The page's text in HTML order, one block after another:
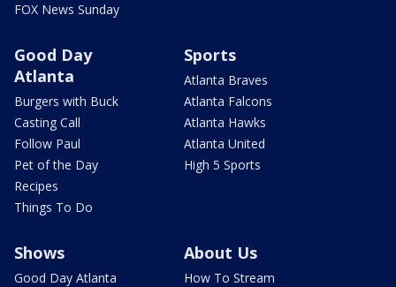
FOX News Sunday
Good Day
Atlanta
Burgers with Buck
Casting Call
Follow Paul
Pet of the Day
Recipes
Things To Do
Sports
Atlanta Braves
Atlanta Falcons
Atlanta Hawks
Atlanta United
High 5 Sports
Shows
Good Day Atlanta
About Us
How To Stream